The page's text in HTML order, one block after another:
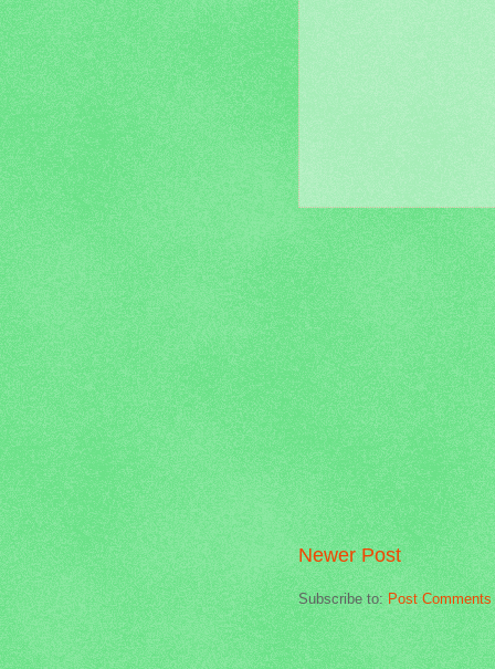
Newer Post
Subscribe to: Post